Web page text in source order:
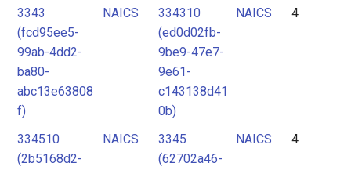
3343
(fcd95ee5-
99ab-4dd2-
ba80-
abc13e63808
f)
NAICS
334310
(ed0d02fb-
9be9-47e7-
9e61-
c143138d41
0b)
NAICS 4
334510
(2b5168d2-
NAICS
3345
(62702a46-
NAICS 4